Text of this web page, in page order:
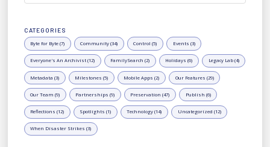
CATEGORIES
Byte for Byte (7) Community (34) Control (5) Events (3)
Everyone's An Archivist (12) FamilySearch (2) Holidays (6) Legacy Lab (4)
Metadata (3) Milestones (5) Mobile Apps (2) Our Features (29)
Our Team (9) Partnerships (9) Preservation (47) Publish (6)
Reflections (12) Spotlights (1) Technology (14) Uncategorized (12)
When Disaster Strikes (3)